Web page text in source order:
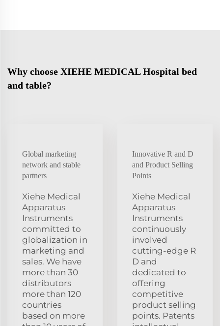
Why choose XIEHE MEDICAL Hospital bed
and table?
Global marketing
network and stable
partners
Xiehe Medical
Apparatus
Instruments
committed to
globalization in
marketing and
sales. We have
more than 30
distributors
more than 120
countries
based on more
Innovative R and D
and Product Selling
Points
Xiehe Medical
Apparatus
Instruments
continuously
involved
cutting-edge R
D and
dedicated to
offering
competitive
product selling
points. Patents